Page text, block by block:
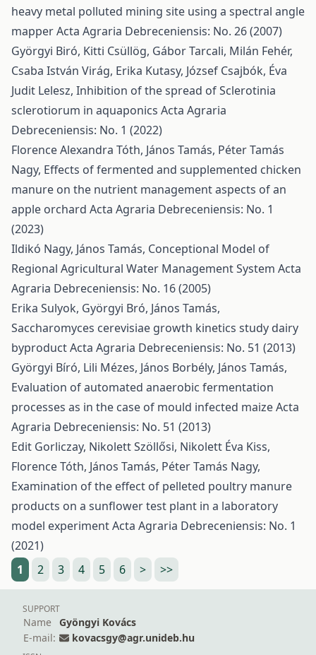
heavy metal polluted mining site using a spectral angle
mapperActa Agraria Debreceniensis: No. 26 (2007)
Györgyi Biró, Kitti Csüllög, Gábor Tarcali, Milán Fehér,
Csaba István Virág, Erika Kutasy, József Csajbók, Éva
Judit Lelesz, Inhibition of the spread of Sclerotinia
sclerotiorum in aquaponics Acta Agraria
Debreceniensis: No. 1 (2022)
Florence Alexandra Tóth, János Tamás, Péter Tamás
Nagy, Effects of fermented and supplemented chicken
manure on the nutrient management aspects of an
apple orchard Acta Agraria Debreceniensis: No. 1
(2023)
Ildikó Nagy, János Tamás, Conceptional Model of
Regional Agricultural Water Management System Acta
Agraria Debreceniensis: No. 16 (2005)
Erika Sulyok, Györgyi Bró, János Tamás,
Saccharomyces cerevisiae growth kinetics study dairy
byproductActa Agraria Debreceniensis: No. 51 (2013)
Györgyi Bíró, Lili Mézes, János Borbély, János Tamás,
Evaluation of automated anaerobic fermentation
processes as in the case of mould infected maizeActa
Agraria Debreceniensis: No. 51 (2013)
Edit Gorliczay, Nikolett Szöllősi, Nikolett Éva Kiss,
Florence Tóth, János Tamás, Péter Tamás Nagy,
Examination of the effect of pelleted poultry manure
products on a sunflower test plant in a laboratory
model experimentActa Agraria Debreceniensis: No. 1
(2021)
1
2 3 4 5 6 > >>
SUPPORT
Name
Gyöngyi Kovács
E-mail:
kovacsgy@agr.unideb.hu